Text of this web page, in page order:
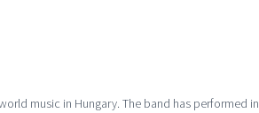
music in Hungary. The band has performed in